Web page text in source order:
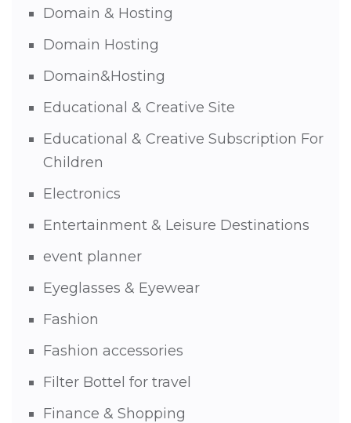
Domain & Hosting
Domain Hosting
Domain&Hosting
Educational & Creative Site
Educational & Creative Subscription For
Children
Electronics
Entertainment & Leisure Destinations
event planner
Eyeglasses & Eyewear
Fashion
Fashion accessories
Filter Bottel for travel
Finance & Shopping